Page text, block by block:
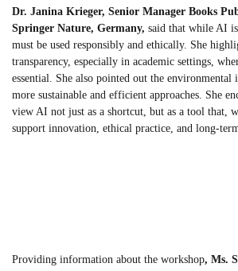
Dr. Janina Krieger, Senior Manager Books
Springer Nature, Germany, said that while AI
must be used responsibly and ethically. She
transparency, especially in academic settings,
essential. She also pointed out the
more sustainable and efficient approaches. She
view AI not just as a shortcut, but as a tool that,
support innovation, ethical practice, and long-
Providing information about the workshop, Ms.